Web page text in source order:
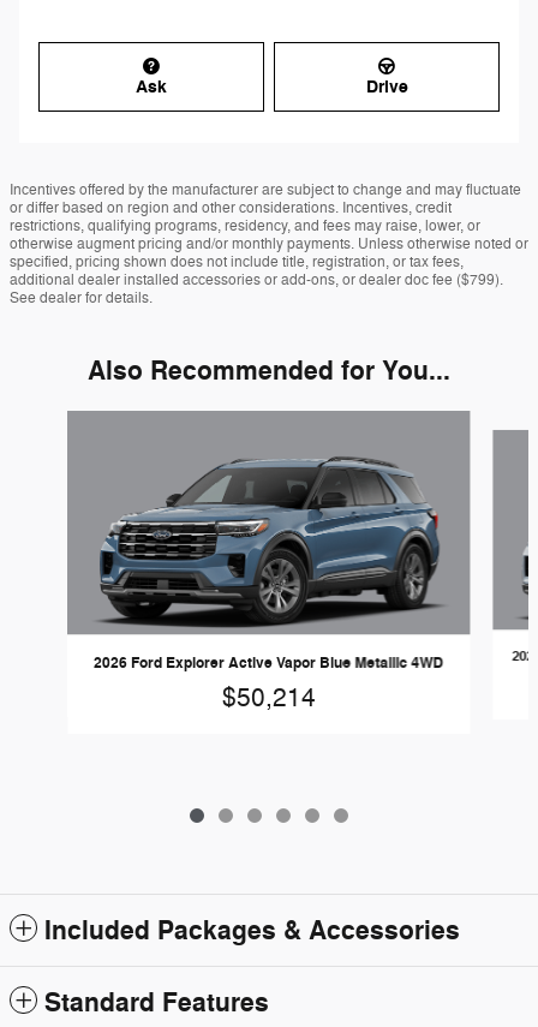
Ask Drive
Incentives offered by the manufacturer are subject to change and may fluctuate
or differ based on region and other considerations. Incentives, credit
restrictions, qualifying programs, residency, and fees may raise, lower, or
otherwise augment pricing and/or monthly payments. Unless otherwise noted or
specified, pricing shown does not include title, registration, or tax fees,
additional dealer installed accessories or add-ons, or dealer doc fee ($799).
See dealer for details.
Also Recommended for You...
2026 Ford Explorer Active Vapor Blue Metallic 4WD
$50,214
Included Packages & Accessories
Standard Features